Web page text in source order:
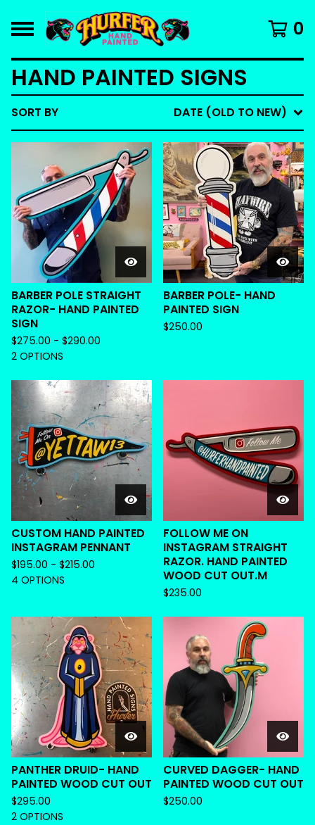
0
HAND PAINTED SIGNS
SORT BY DATE (OLD TO NEW)
BARBER POLE STRAIGHT
RAZOR- HAND PAINTED
SIGN
$275.00 - $290.00
2 OPTIONS
BARBER POLE- HAND
PAINTED SIGN
$250.00
CUSTOM HAND PAINTED
INSTAGRAM PENNANT
$195.00 - $215.00
4 OPTIONS
FOLLOW ME ON
INSTAGRAM STRAIGHT
RAZOR. HAND PAINTED
WOOD CUT OUT.M
$235.00
PANTHER DRUID- HAND
PAINTED WOOD CUT OUT
$295.00
2 OPTIONS
CURVED DAGGER- HAND
PAINTED WOOD CUT OUT
$250.00